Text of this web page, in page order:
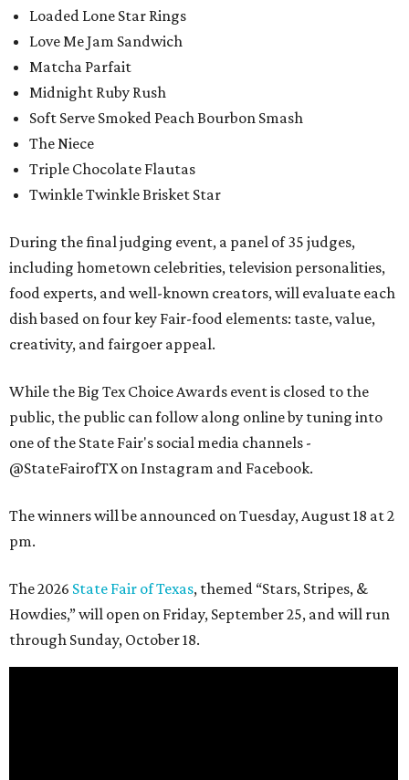
Loaded Lone Star Rings
Love Me Jam Sandwich
Matcha Parfait
Midnight Ruby Rush
Soft Serve Smoked Peach Bourbon Smash
The Niece
Triple Chocolate Flautas
Twinkle Twinkle Brisket Star
During the final judging event, a panel of 35 judges,
including hometown celebrities, television personalities,
food experts, and well-known creators, will evaluate each
dish based on four key Fair-food elements: taste, value,
creativity, and fairgoer appeal.
While the Big Tex Choice Awards event is closed to the
public, the public can follow along online by tuning into
one of the State Fair's social media channels -
@StateFairofTX on Instagram and Facebook.
The winners will be announced on Tuesday, August 18 at 2
pm.
The 2026 State Fair of Texas, themed “Stars, Stripes, &
Howdies,” will open on Friday, September 25, and will run
through Sunday, October 18.